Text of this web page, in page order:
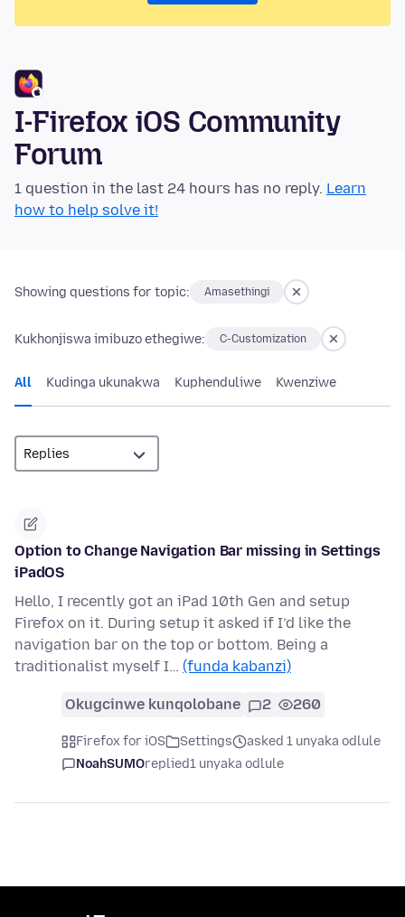
I-Firefox iOS Community
Forum
1 question in the last 24 hours has no reply. Learn
how to help solve it!
Showing questions for topic: Amasethingi
Kukhonjiswa imibuzo ethegiwe: C-Customization
All Kudinga ukunakwa Kuphenduliwe Kwenziwe
Option to Change Navigation Bar missing in Settings
iPadOS
Hello, I recently got an iPad 10th Gen and setup
Firefox on it. During setup it asked if I’d like the
navigation bar on the top or bottom. Being a
traditionalist myself I… (funda kabanzi)
Okugcinwe kunqolobane 2 260
Firefox for iOS Settings
asked 1 unyaka odlule
NoahSUMOreplied1 unyaka odlule